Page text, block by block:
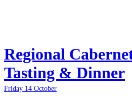
Regional
Tasting & Dinner
Friday 14 October